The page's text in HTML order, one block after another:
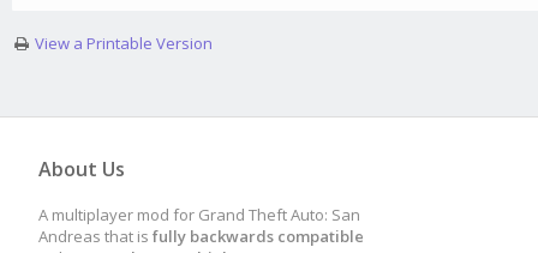
View a Printable Version
About Us
A multiplayer mod for Grand Theft Auto: San
Andreas that is fully backwards compatible